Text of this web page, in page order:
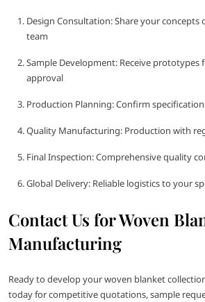
Design Consultation: Share your
team
Sample Development: Receive prototypes
approval
Production Planning: Confirm
Quality Manufacturing: Production with
Final Inspection: Comprehensive quality
Global Delivery: Reliable logistics to your
Contact Us for Woven
Manufacturing
Ready to develop your woven blanket
today for competitive quotations, sample